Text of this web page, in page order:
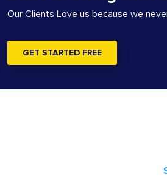
Our Clients Love us because we
GET STARTED FREE